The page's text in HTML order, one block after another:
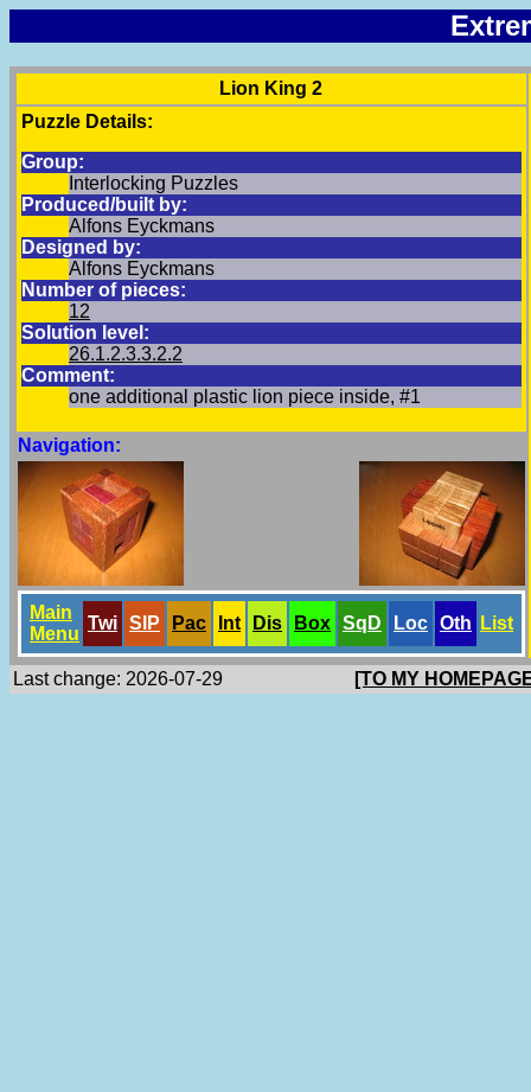
Lion King 2
Puzzle Details:
Group:
Interlocking Puzzles
Produced/built by:
Alfons Eyckmans
Designed by:
Alfons Eyckmans
Number of pieces:
12
Solution level:
26.1.2.3.3.2.2
Comment:
one additional plastic lion piece inside, #1
Navigation:
Main
Menu
Twi SlP Pac Int Dis Box SqD Loc Oth List
Last change: 2026-07-29 [TO MY